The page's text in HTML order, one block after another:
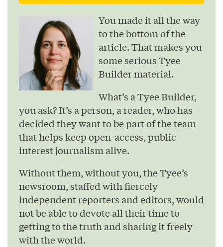
You made it all the way
to the bottom of the
article. That makes you
some serious Tyee
Builder material.
What’s a Tyee Builder,
you ask? It’s a person, a reader, who has
decided they want to be part of the team
that helps keep open-access, public
interest journalism alive.
Without them, without you, the Tyee’s
newsroom, staffed with fiercely
independent reporters and editors, would
not be able to devote all their time to
getting to the truth and sharing it freely
with the world.